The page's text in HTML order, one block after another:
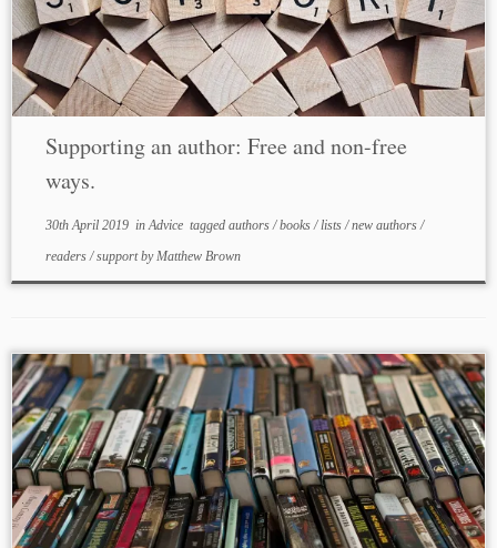
Supporting an author: Free and non-free
ways.
30th April 2019inAdvice tagged authors/books/lists/new authors/
readers/supportbyMatthew Brown